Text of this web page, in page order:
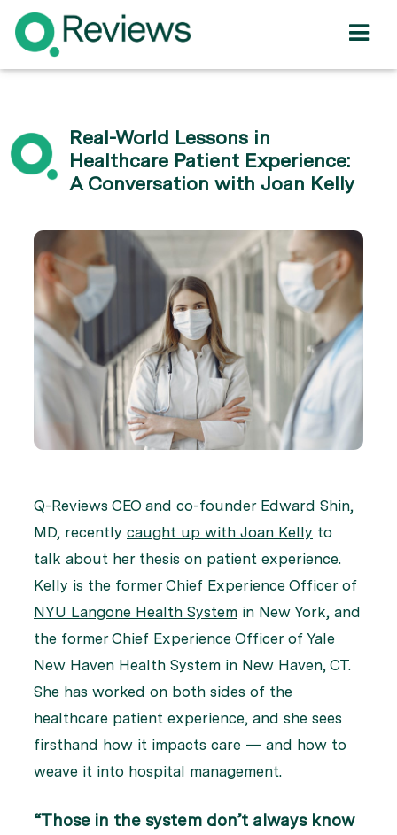
Real-World Lessons in
Healthcare Patient Experience:
A Conversation with Joan Kelly
Q-Reviews CEO and co-founder Edward Shin,
MD, recently caught up with Joan Kelly to
talk about her thesis on patient experience.
Kelly is the former Chief Experience Officer of
NYU Langone Health System in New York, and
the former Chief Experience Officer of Yale
New Haven Health System in New Haven, CT.
She has worked on both sides of the
healthcare patient experience, and she sees
firsthand how it impacts care — and how to
weave it into hospital management.
“Those in the system don’t always know